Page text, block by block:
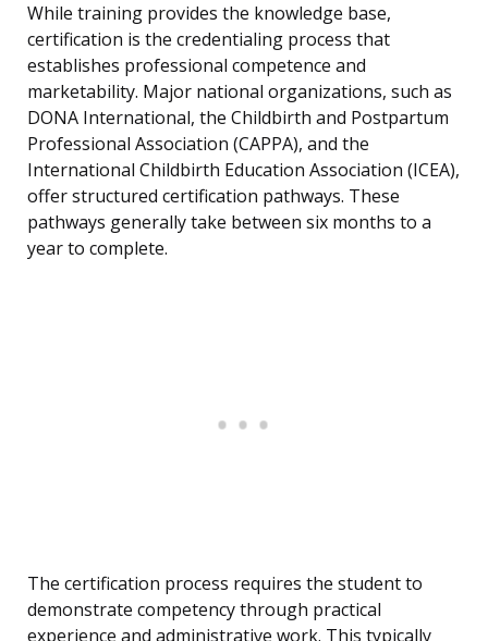
While training provides the knowledge base,
certification is the credentialing process that
establishes professional competence and
marketability. Major national organizations, such as
DONA International, the Childbirth and Postpartum
Professional Association (CAPPA), and the
International Childbirth Education Association (ICEA),
offer structured certification pathways. These
pathways generally take between six months to a
year to complete.
The certification process requires the student to
demonstrate competency through practical
experience and administrative work. This typically